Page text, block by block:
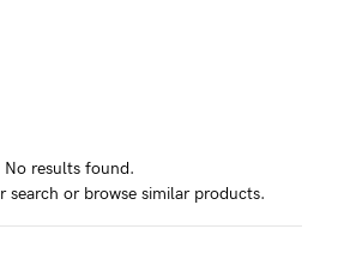
No results found.
search or browse similar products.